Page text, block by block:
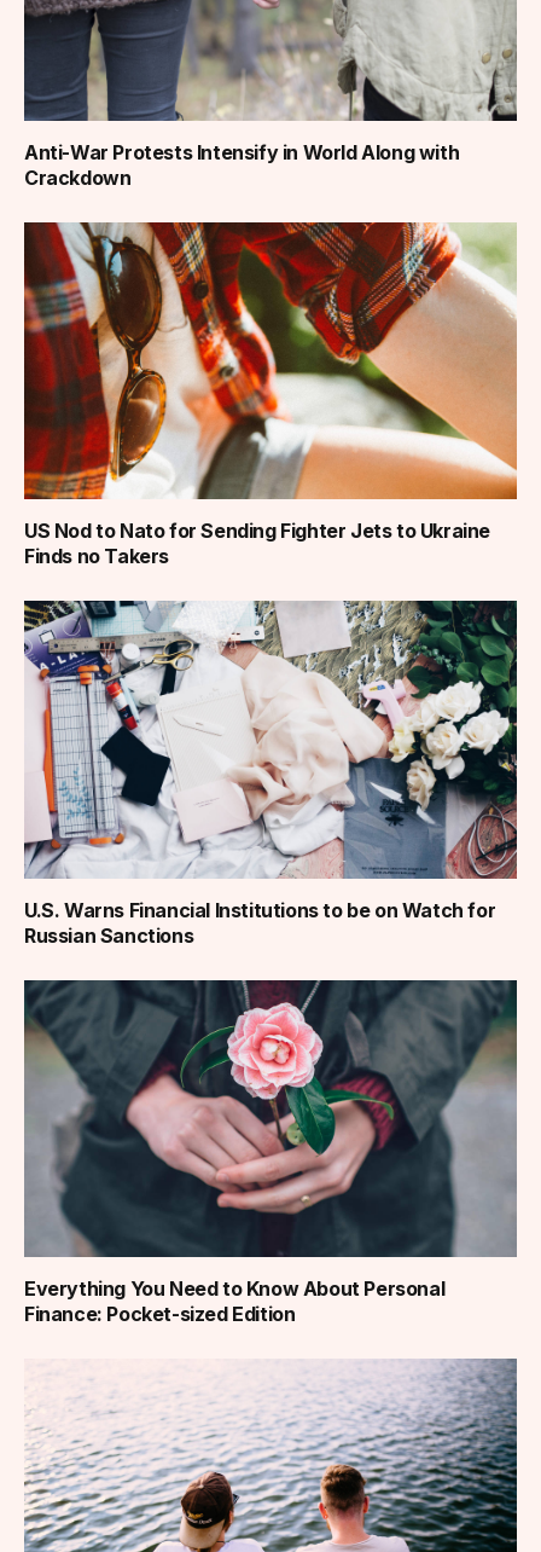
Anti-War Protests Intensify in World Along with
Crackdown
US Nod to Nato for Sending Fighter Jets to Ukraine
Finds no Takers
U.S. Warns Financial Institutions to be on Watch for
Russian Sanctions
Everything You Need to Know About Personal
Finance: Pocket-sized Edition